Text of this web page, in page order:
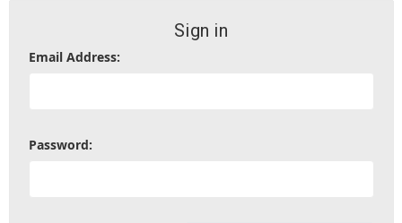
Sign in
Email Address:
Password: